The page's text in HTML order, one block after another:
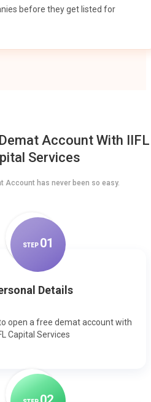
before they get listed for
Account With IIFL
Services
Account has never been so easy.
STEP 01
Details
open a free demat account with
Capital Services